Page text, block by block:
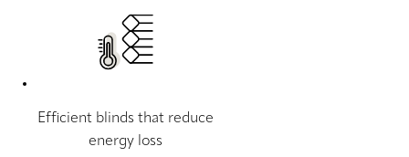
Efficient blinds that reduce
energy loss